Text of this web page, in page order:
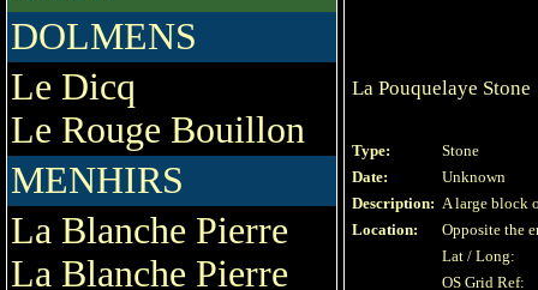
DOLMENS
Le Dicq
Le Rouge Bouillon
MENHIRS
La Blanche Pierre
La Blanche Pierre
La Pouquelaye Stone
Type:
Stone
Date:
Unknown
Description: A large block
Location:
Opposite the
Lat / Long:
OS Grid Ref: